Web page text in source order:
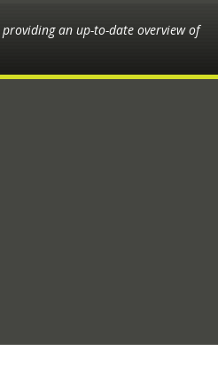
an up-to-date overview of